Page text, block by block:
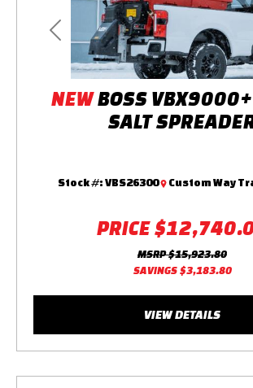
Previous
NEWBOSS
SALT
PRICE
Stock #: VBS26300 Custom Way
MSRP $15,923.80
SAVINGS $3,183.80
VIEW DETAILS